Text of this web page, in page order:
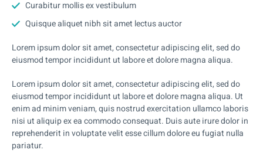
Curabitur mollis ex vestibulum
Quisque aliquet nibh sit amet lectus auctor
Lorem ipsum dolor sit amet, consectetur adipiscing elit, sed do
eiusmod tempor incididunt ut labore et dolore magna aliqua.
Lorem ipsum dolor sit amet, consectetur adipiscing elit, sed do
eiusmod tempor incididunt ut labore et dolore magna aliqua. Ut
enim ad minim veniam, quis nostrud exercitation ullamco laboris
nisi ut aliquip ex ea commodo consequat. Duis aute irure dolor in
reprehenderit in voluptate velit esse cillum dolore eu fugiat nulla
pariatur.